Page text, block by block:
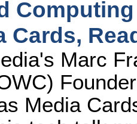
Cards,
Marc
Media